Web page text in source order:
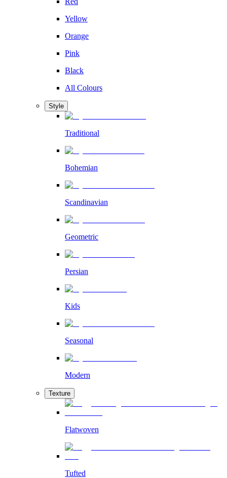
Yellow
Orange
Pink
Black
All Colours
Style
Traditional
Bohemian
Scandinavian
Geometric
Persian
Kids
Seasonal
Modern
Texture
Flatwoven
Tufted